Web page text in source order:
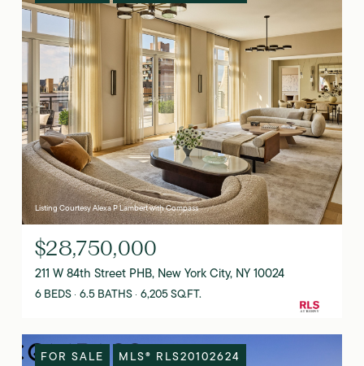
Listing Courtesy Alexa P Lambert with Compass
$28,750,000
211 W 84th Street PHB, New York City, NY 10024
6 BEDS 6.5 BATHS 6,205 SQ.FT.
FOR SALE MLS® RLS20102624